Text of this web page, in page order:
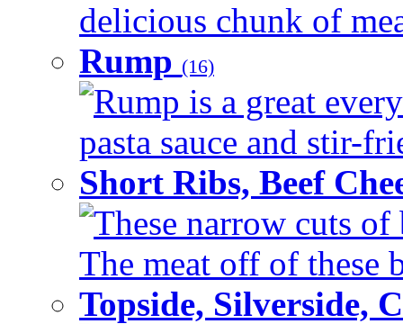
delicious chunk of
Rump (16)
Rump is a great
pasta sauce and stir-
Short Ribs, Beef
These narrow cuts
The meat off of these
Topside, Silverside,